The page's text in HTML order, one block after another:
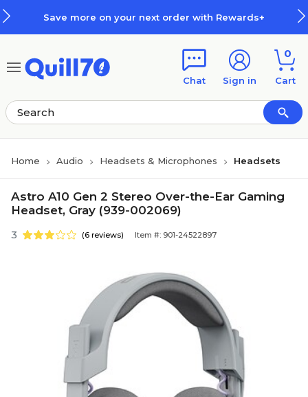
Save more on your next order with Rewards+
Chat Sign in
0
Cart
Home Audio Headsets & Microphones Headsets
Astro A10 Gen 2 Stereo Over-the-Ear Gaming
Headset, Gray (939-002069)
3 (6 reviews) Item #: 901-24522897